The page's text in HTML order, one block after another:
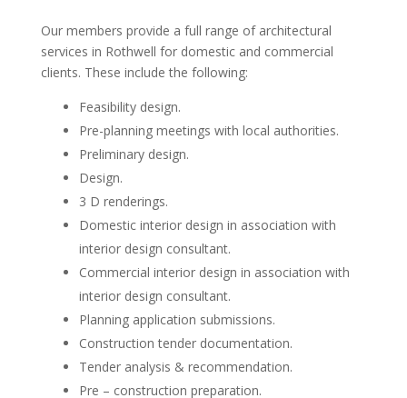
Our members provide a full range of architectural
services in Rothwell for domestic and commercial
clients. These include the following:
Feasibility design.
Pre-planning meetings with local authorities.
Preliminary design.
Design.
3 D renderings.
Domestic interior design in association with
interior design consultant.
Commercial interior design in association with
interior design consultant.
Planning application submissions.
Construction tender documentation.
Tender analysis & recommendation.
Pre – construction preparation.